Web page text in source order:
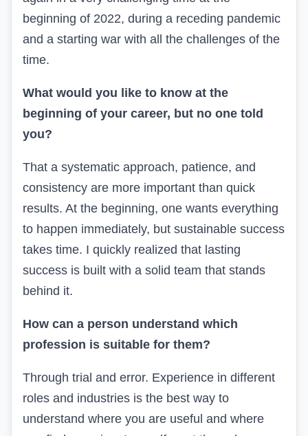
beginning of 2022, during a receding pandemic
and a starting war with all the challenges of the
time.
What would you like to know at the
beginning of your career, but no one told
you?
That a systematic approach, patience, and
consistency are more important than quick
results. At the beginning, one wants everything
to happen immediately, but sustainable success
takes time. I quickly realized that lasting
success is built with a solid team that stands
behind it.
How can a person understand which
profession is suitable for them?
Through trial and error. Experience in different
roles and industries is the best way to
understand where you are useful and where